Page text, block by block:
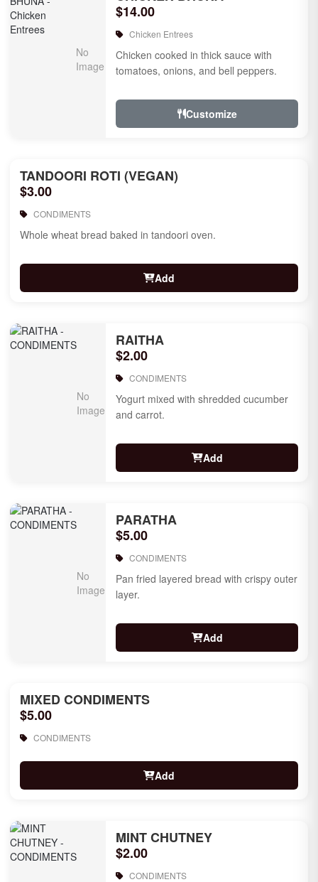
$14.00
Chicken Entrees
Chicken cooked in thick sauce with
tomatoes, onions, and bell peppers.
Customize
TANDOORI ROTI (VEGAN)
$3.00
CONDIMENTS
Whole wheat bread baked in tandoori oven.
Add
RAITHA
$2.00
CONDIMENTS
Yogurt mixed with shredded cucumber
and carrot.
Add
PARATHA
$5.00
CONDIMENTS
Pan fried layered bread with crispy outer
layer.
Add
MIXED CONDIMENTS
$5.00
CONDIMENTS
Add
MINT CHUTNEY
$2.00
CONDIMENTS